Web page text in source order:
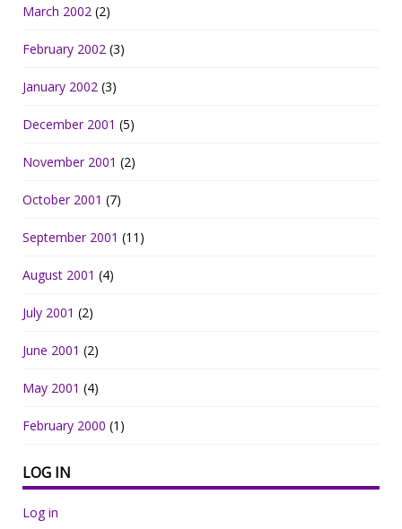
March 2002 (2)
February 2002 (3)
January 2002 (3)
December 2001 (5)
November 2001 (2)
October 2001 (7)
September 2001 (11)
August 2001 (4)
July 2001 (2)
June 2001 (2)
May 2001 (4)
February 2000 (1)
LOG IN
Log in